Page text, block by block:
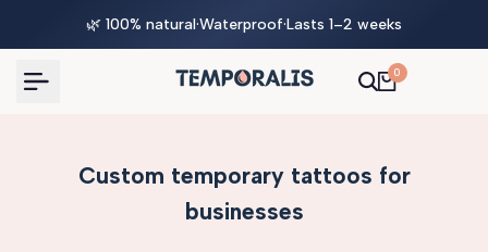
🌿 100% natural·Waterproof·Lasts 1–2 weeks
0
Custom temporary tattoos for
businesses